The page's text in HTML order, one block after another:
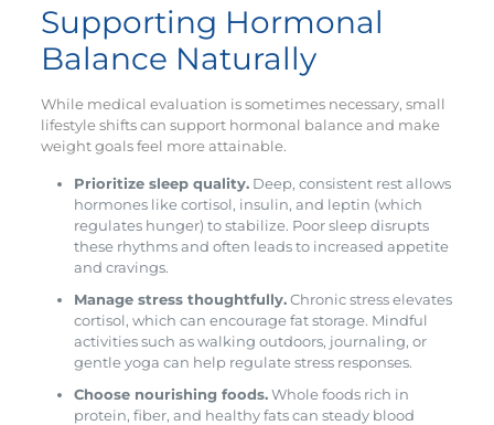
Supporting Hormonal
Balance Naturally
While medical evaluation is sometimes necessary, small
lifestyle shifts can support hormonal balance and make
weight goals feel more attainable.
Prioritize sleep quality.Deep, consistent rest allows
hormones like cortisol, insulin, and leptin (which
regulates hunger) to stabilize. Poor sleep disrupts
these rhythms and often leads to increased appetite
and cravings.
Manage stress thoughtfully.Chronic stress elevates
cortisol, which can encourage fat storage. Mindful
activities such as walking outdoors, journaling, or
gentle yoga can help regulate stress responses.
Choose nourishing foods.Whole foods rich in
protein, fiber, and healthy fats can steady blood